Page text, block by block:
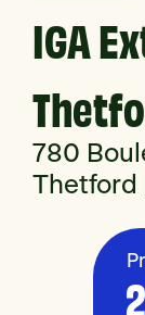
IGA
780
Thetford